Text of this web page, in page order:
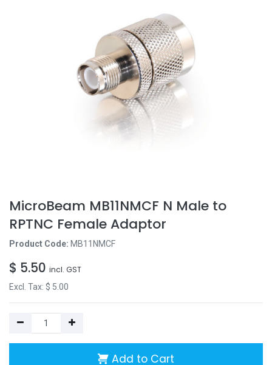
MicroBeam MB11NMCF N Male to
RPTNC Female Adaptor
Product Code: MB11NMCF
$ 5.50 incl. GST
Excl. Tax: $ 5.00
Add to Cart